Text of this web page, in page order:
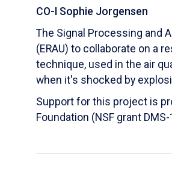
CO-I Sophie Jorgensen
The Signal Processing and
(ERAU) to collaborate on a
technique, used in the air
when it's shocked by
Support for this project is
Foundation (NSF grant